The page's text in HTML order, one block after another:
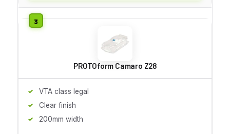
PROTOform Camaro Z28
VTA class legal
Clear finish
200mm width